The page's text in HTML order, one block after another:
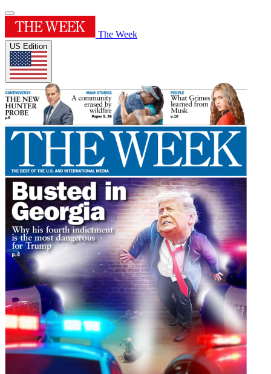
The Week
US Edition